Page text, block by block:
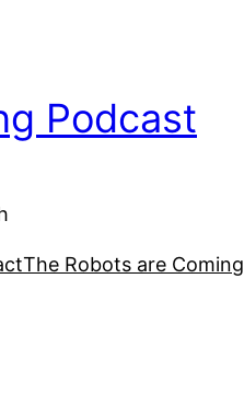
Podcast
The Robots are Coming